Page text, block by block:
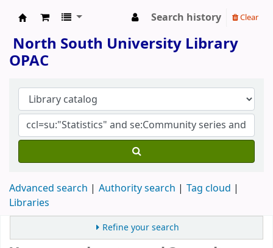
Search history Clear
North South University Library
OPAC
Advanced search Authority search
Tag cloud
Libraries
Refine your search